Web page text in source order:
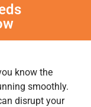
know the
smoothly.
disrupt your